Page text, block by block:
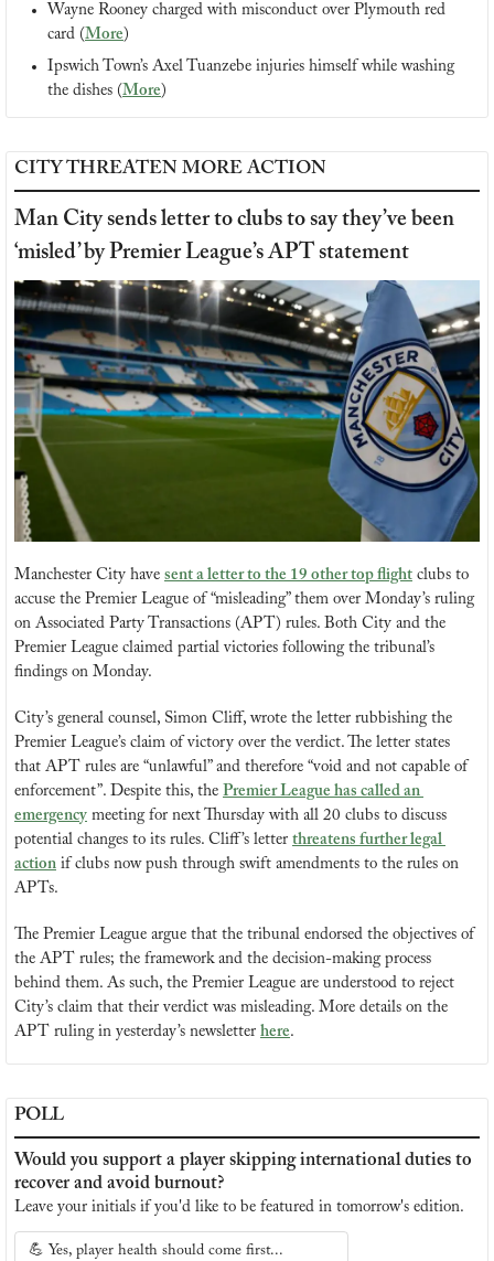
Wayne Rooney charged with misconduct over Plymouth red
card (More)
Ipswich Town’s Axel Tuanzebe injuries himself while washing
the dishes (More)
CITY THREATEN MORE ACTION
Man City sends letter to clubs to say they’ve been
‘misled’ by Premier League’s APT statement
Manchester City have sent a letter to the 19 other top flight clubs to
accuse the Premier League of “misleading” them over Monday’s ruling
on Associated Party Transactions (APT) rules. Both City and the
Premier League claimed partial victories following the tribunal’s
findings on Monday.
City’s general counsel, Simon Cliff, wrote the letter rubbishing the
Premier League’s claim of victory over the verdict. The letter states
that APT rules are “unlawful” and therefore “void and not capable of
enforcement”. Despite this, the Premier League has called an
emergency meeting for next Thursday with all 20 clubs to discuss
potential changes to its rules. Cliff’s letter threatens further legal
action if clubs now push through swift amendments to the rules on
APTs.
The Premier League argue that the tribunal endorsed the objectives of
the APT rules; the framework and the decision-making process
behind them. As such, the Premier League are understood to reject
City’s claim that their verdict was misleading. More details on the
APT ruling in yesterday’s newsletter here.
POLL
Would you support a player skipping international duties to
recover and avoid burnout?
Leave your initials if you'd like to be featured in tomorrow's edition.
💪 Yes, player health should come first...